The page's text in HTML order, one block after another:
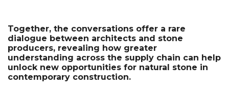
Together, the conversations offer a rare
dialogue between architects and stone
producers, revealing how greater
understanding across the supply chain can help
unlock new opportunities for natural stone in
contemporary construction.